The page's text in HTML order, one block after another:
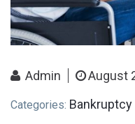
Contact Info
E-51
Admin August
Categories: Bankruptcy